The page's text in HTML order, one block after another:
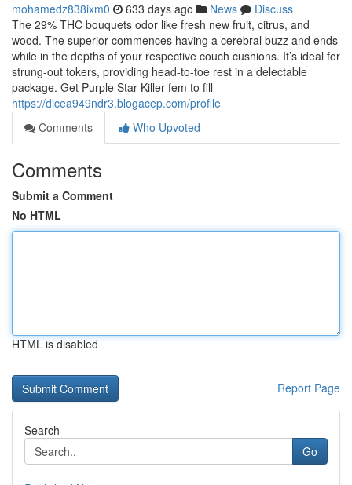
mohamedz838ixm0 633 days ago News
Discuss
The 29% THC bouquets odor like fresh new fruit, citrus, and
wood. The superior commences having a cerebral buzz and ends
while in the depths of your respective couch cushions. It’s ideal for
strung-out tokers, providing head-to-toe rest in a delectable
package. Get Purple Star Killer fem to fill
https://dicea949ndr3.blogacep.com/profile
Comments
Who Upvoted
Comments
Submit a Comment
No HTML
HTML is disabled
Report Page
Search
Go